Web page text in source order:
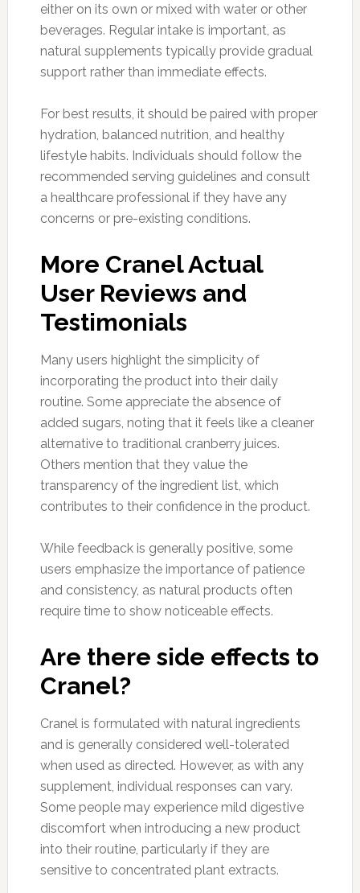
either on its own or mixed with water or other
beverages. Regular intake is important, as
natural supplements typically provide gradual
support rather than immediate effects.
For best results, it should be paired with proper
hydration, balanced nutrition, and healthy
lifestyle habits. Individuals should follow the
recommended serving guidelines and consult
a healthcare professional if they have any
concerns or pre-existing conditions.
More Cranel Actual
User Reviews and
Testimonials
Many users highlight the simplicity of
incorporating the product into their daily
routine. Some appreciate the absence of
added sugars, noting that it feels like a cleaner
alternative to traditional cranberry juices.
Others mention that they value the
transparency of the ingredient list, which
contributes to their confidence in the product.
While feedback is generally positive, some
users emphasize the importance of patience
and consistency, as natural products often
require time to show noticeable effects.
Are there side effects to
Cranel?
Cranel is formulated with natural ingredients
and is generally considered well-tolerated
when used as directed. However, as with any
supplement, individual responses can vary.
Some people may experience mild digestive
discomfort when introducing a new product
into their routine, particularly if they are
sensitive to concentrated plant extracts.